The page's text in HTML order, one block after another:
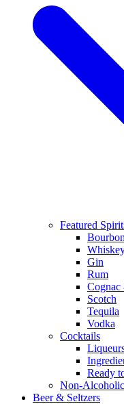
Featured
Bourbon
Gin
Rum
Scotch
Tequila
Vodka
Cocktails
Ready
Non-Alcoholic
Beer & Seltzers